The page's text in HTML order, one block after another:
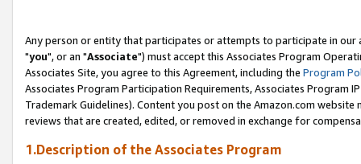
Any person or entity that participates or attempts to participate in our
"you", or an "Associate") must accept this Associates Program
Associates Site, you agree to this Agreement, including the Program
Associates Program Participation Requirements, Associates Program
Trademark Guidelines). Content you post on the Amazon.com
reviews that are created, edited, or removed in exchange for
1.Description of the Associates Program